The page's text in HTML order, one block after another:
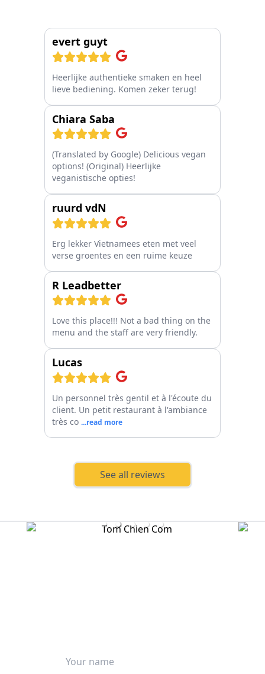
evert guyt
Heerlijke authentieke smaken en heel
lieve bediening. Komen zeker terug!
Chiara Saba
(Translated by Google) Delicious vegan
options! (Original) Heerlijke
veganistische opties!
ruurd vdN
Erg lekker Vietnamees eten met veel
verse groentes en een ruime keuze
R Leadbetter
Love this place!!! Not a bad thing on the
menu and the staff are very friendly.
Lucas
Un personnel très gentil et à l'écoute du
client. Un petit restaurant à l'ambiance
très co ...read more
See all reviews